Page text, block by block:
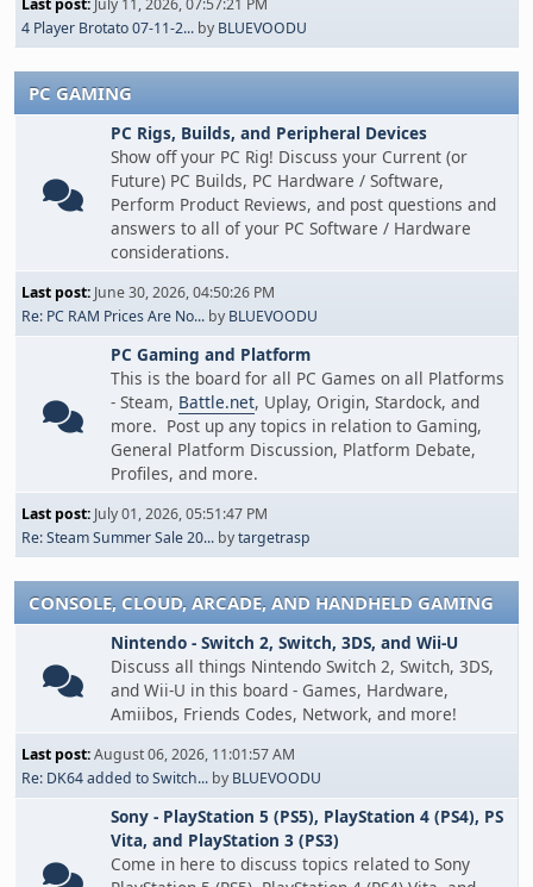
Last post: July 11, 2026, 07:57:21 PM
4 Player Brotato 07-11-2... by BLUEVOODU
PC GAMING
PC Rigs, Builds, and Peripheral Devices
Show off your PC Rig! Discuss your Current (or
Future) PC Builds, PC Hardware / Software,
Perform Product Reviews, and post questions and
answers to all of your PC Software / Hardware
considerations.
Last post: June 30, 2026, 04:50:26 PM
Re: PC RAM Prices Are No... by BLUEVOODU
PC Gaming and Platform
This is the board for all PC Games on all Platforms
- Steam, Battle.net, Uplay, Origin, Stardock, and
more. Post up any topics in relation to Gaming,
General Platform Discussion, Platform Debate,
Profiles, and more.
Last post: July 01, 2026, 05:51:47 PM
Re: Steam Summer Sale 20... bytargetrasp
CONSOLE, CLOUD, ARCADE, AND HANDHELD GAMING
Nintendo - Switch 2, Switch, 3DS, and Wii-U
Discuss all things Nintendo Switch 2, Switch, 3DS,
and Wii-U in this board - Games, Hardware,
Amiibos, Friends Codes, Network, and more!
Last post:August 06, 2026, 11:01:57 AM
Re: DK64 added to Switch... by BLUEVOODU
Sony - PlayStation 5 (PS5), PlayStation 4 (PS4), PS
Vita, and PlayStation 3 (PS3)
Come in here to discuss topics related to Sony